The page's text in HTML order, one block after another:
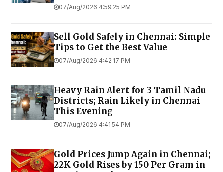
07/Aug/2026 4:59:25 PM
Sell Gold Safely in Chennai: Simple
Tips to Get the Best Value
07/Aug/2026 4:42:17 PM
Heavy Rain Alert for 3 Tamil Nadu
Districts; Rain Likely in Chennai
This Evening
07/Aug/2026 4:41:54 PM
Gold Prices Jump Again in Chennai;
22K Gold Rises by ₹150 Per Gram in